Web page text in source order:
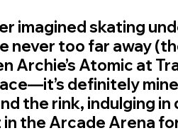
imagined skating
never too far away
Archie’s Atomic at
definitely
the rink, indulging
in the Arcade Arena